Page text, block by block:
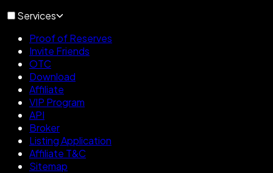
Services
Proof of Reserves
Invite Friends
OTC
Download
Affiliate
VIP Program
API
Broker
Listing Application
Affiliate T&C
Sitemap